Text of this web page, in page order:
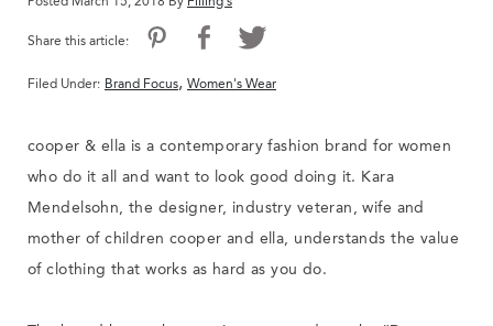
Share this article:
Filed Under: Brand Focus, Women's Wear
cooper & ella is a contemporary fashion brand for women
who do it all and want to look good doing it. Kara
Mendelsohn, the designer, industry veteran, wife and
mother of children cooper and ella, understands the value
of clothing that works as hard as you do.